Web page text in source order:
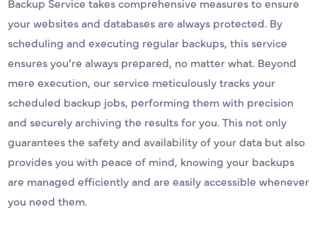
your websites and databases are always protected. By
scheduling and executing regular backups, this service
ensures you’re always prepared, no matter what. Beyond
mere execution, our service meticulously tracks your
scheduled backup jobs, performing them with precision
and securely archiving the results for you. This not only
guarantees the safety and availability of your data but also
provides you with peace of mind, knowing your backups
are managed efficiently and are easily accessible whenever
you need them.